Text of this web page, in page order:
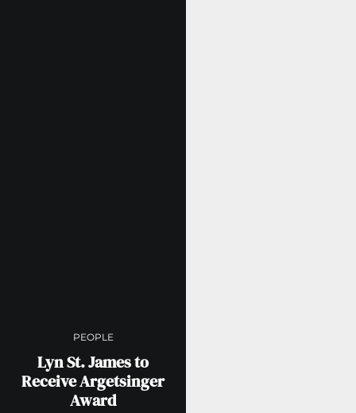
PEOPLE
Lyn St. James to
Receive Argetsinger
Award